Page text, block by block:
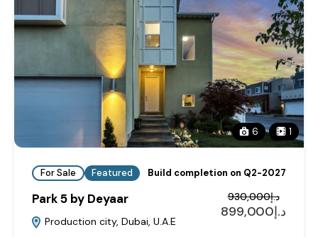
6 1
For Sale Featured Build completion on Q2-2027
Park 5 by Deyaar
Production city, Dubai, U.A.E
د.إ899,000
د.إ930,000